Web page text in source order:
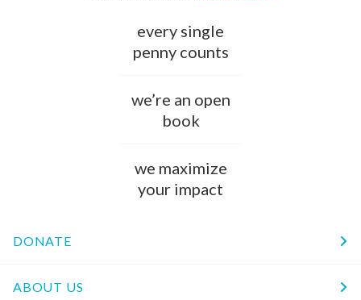
every single
penny counts
we’re an open
book
we maximize
your impact
DONATE
ABOUT US